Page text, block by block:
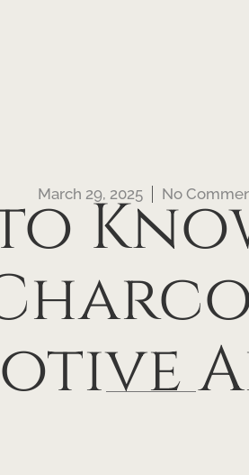
March 29, 2025 No